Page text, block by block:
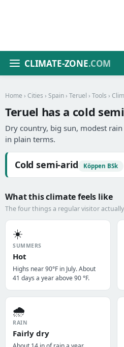
CLIMATE-ZONE.COM
Home › Cities › Spain › Teruel › Tools ›
Teruel has a cold
Dry country, big sun, modest
in plain terms.
Cold semi-arid Köppen BSk
What this climate feels like
The four things a regular visitor
☀️
SUMMERS
Hot
Highs near 90°F in July. About
41 days a year above 90 °F.
🌧️
RAIN
Fairly dry